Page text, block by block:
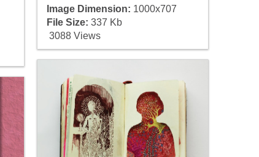
Image Dimension: 1000x707
File Size: 337 Kb
3088 Views